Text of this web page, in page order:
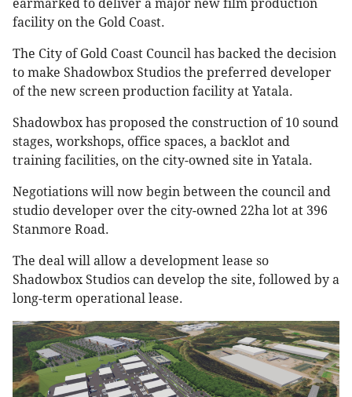
earmarked to deliver a major new film production
facility on the Gold Coast.
The City of Gold Coast Council has backed the decision
to make Shadowbox Studios the preferred developer
of the new screen production facility at Yatala.
Shadowbox has proposed the construction of 10 sound
stages, workshops, office spaces, a backlot and
training facilities, on the city-owned site in Yatala.
Negotiations will now begin between the council and
studio developer over the city-owned 22ha lot at 396
Stanmore Road.
The deal will allow a development lease so
Shadowbox Studios can develop the site, followed by a
long-term operational lease.